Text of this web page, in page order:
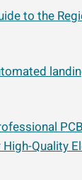
to the
Quality